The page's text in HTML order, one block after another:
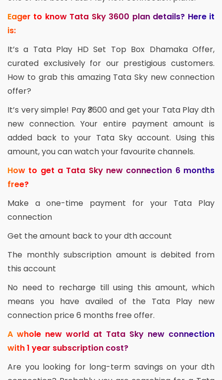
Eager to know Tata Sky 3600 plan details? Here it
is:
It’s a Tata Play HD Set Top Box Dhamaka Offer,
curated exclusively for our prestigious customers.
How to grab this amazing Tata Sky new connection
offer?
It’s very simple! Pay ₹3600 and get your Tata Play dth
new connection. Your entire payment amount is
added back to your Tata Sky account. Using this
amount, you can watch your favourite channels.
How to get a Tata Sky new connection 6 months
free?
Make a one-time payment for your Tata Play
connection
Get the amount back to your dth account
The monthly subscription amount is debited from
this account
No need to recharge till using this amount, which
means you have availed of the Tata Play new
connection price 6 months free offer.
A whole new world at Tata Sky new connection
with 1 year subscription cost?
Are you looking for long-term savings on your dth